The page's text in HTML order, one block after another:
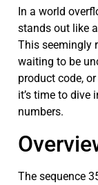
In a world
stands out like
This seemingly
waiting to be
product code,
it’s time to
numbers.
The sequence